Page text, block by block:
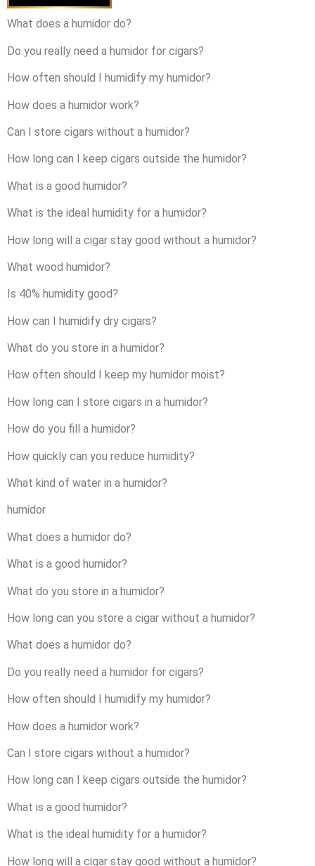
What does a humidor do?
Do you really need a humidor for cigars?
How often should I humidify my humidor?
How does a humidor work?
Can I store cigars without a humidor?
How long can I keep cigars outside the humidor?
What is a good humidor?
What is the ideal humidity for a humidor?
How long will a cigar stay good without a humidor?
What wood humidor?
Is 40% humidity good?
How can I humidify dry cigars?
What do you store in a humidor?
How often should I keep my humidor moist?
How long can I store cigars in a humidor?
How do you fill a humidor?
How quickly can you reduce humidity?
What kind of water in a humidor?
humidor
What does a humidor do?
What is a good humidor?
What do you store in a humidor?
How long can you store a cigar without a humidor?
What does a humidor do?
Do you really need a humidor for cigars?
How often should I humidify my humidor?
How does a humidor work?
Can I store cigars without a humidor?
How long can I keep cigars outside the humidor?
What is a good humidor?
What is the ideal humidity for a humidor?
How long will a cigar stay good without a humidor?